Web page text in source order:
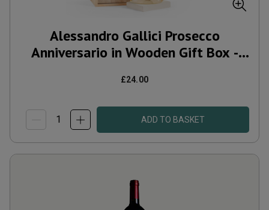
Alessandro Gallici Prosecco
Anniversario in Wooden Gift Box -
£24.00
ADD TO BASKET